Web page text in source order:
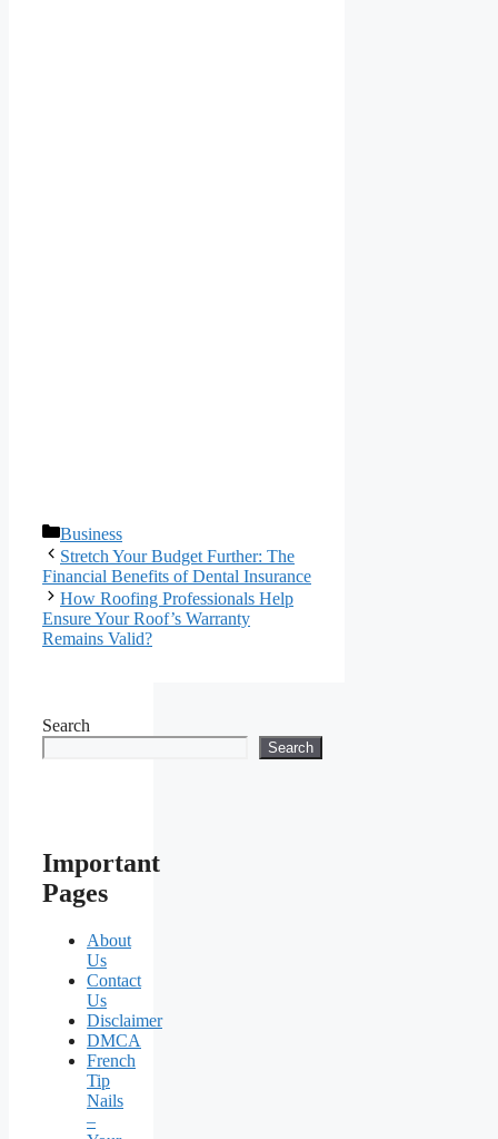
Categories
Business
Stretch Your Budget Further: The
Financial Benefits of Dental Insurance
How Roofing Professionals Help
Ensure Your Roof’s Warranty
Remains Valid?
Search
Search
Important
Pages
About
Us
Contact
Us
Disclaimer
DMCA
French
Tip
Nails
–